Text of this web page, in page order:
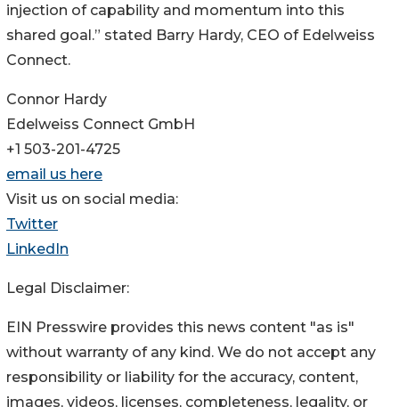
injection of capability and momentum into this
shared goal.” stated Barry Hardy, CEO of Edelweiss
Connect.
Connor Hardy
Edelweiss Connect GmbH
+1 503-201-4725
email us here
Visit us on social media:
Twitter
LinkedIn
Legal Disclaimer:
EIN Presswire provides this news content "as is"
without warranty of any kind. We do not accept any
responsibility or liability for the accuracy, content,
images, videos, licenses, completeness, legality, or